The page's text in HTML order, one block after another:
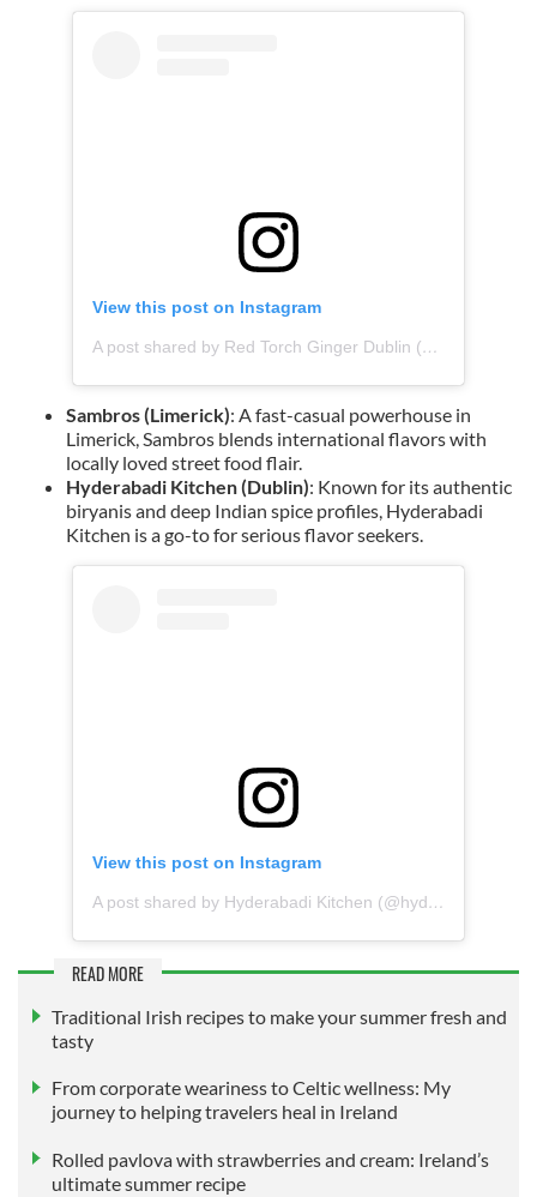
View this post on Instagram
A post shared by Red Torch Ginger Dublin (@redtorchgingerdublin)
Sambros (Limerick): A fast-casual powerhouse in
Limerick, Sambros blends international flavors with
locally loved street food flair.
Hyderabadi Kitchen (Dublin): Known for its authentic
biryanis and deep Indian spice profiles, Hyderabadi
Kitchen is a go-to for serious flavor seekers.
View this post on Instagram
A post shared by Hyderabadi Kitchen (@hyderabadikitchendublin)
READ MORE
Traditional Irish recipes to make your summer fresh and
tasty
From corporate weariness to Celtic wellness: My
journey to helping travelers heal in Ireland
Rolled pavlova with strawberries and cream: Ireland’s
ultimate summer recipe